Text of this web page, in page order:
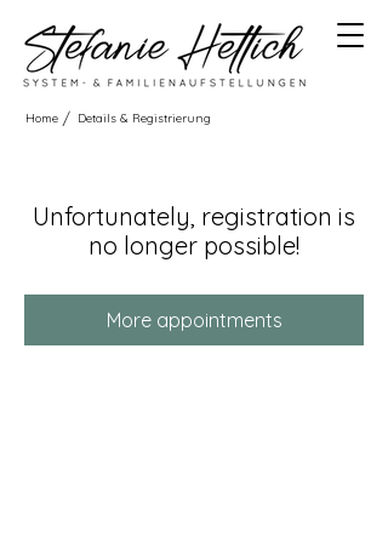
Home / Details & Registrierung
Unfortunately, registration is
no longer possible!
More appointments